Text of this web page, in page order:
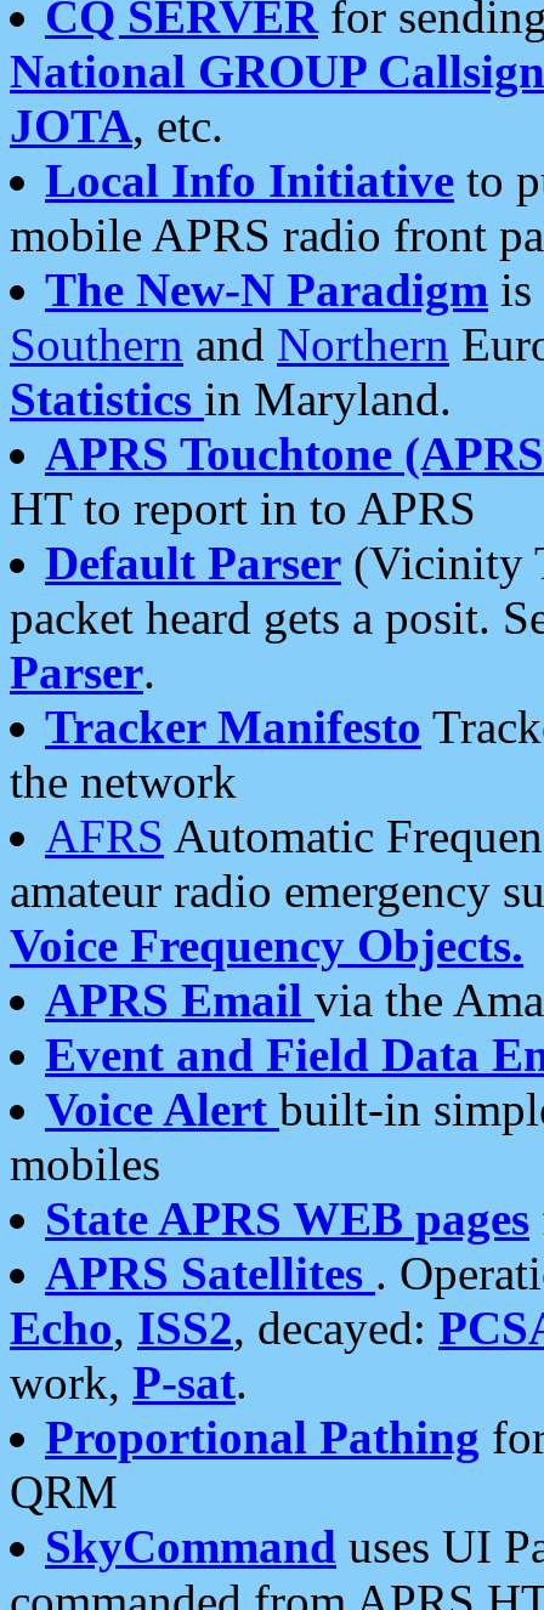
CQ SERVERfor
National GROUP
JOTA, etc.
Local Info Initiative to
mobile APRS radio front
The New-N Paradigm is
Southern and Northern
Statistics in Maryland.
APRS Touchtone
HT to report in to APRS
Default Parser (Vicinity
packet heard gets a posit.
Parser.
Tracker Manifesto
the network
AFRS Automatic
amateur radio emergency
Voice Frequency Objects.
APRS Email via the
Event and Field Data
Voice Alert built-in
mobiles
State APRS WEB pages
APRS Satellites .
Echo, ISS2, decayed:
work, P-sat.
Proportional Pathing
QRM
SkyCommand uses UI